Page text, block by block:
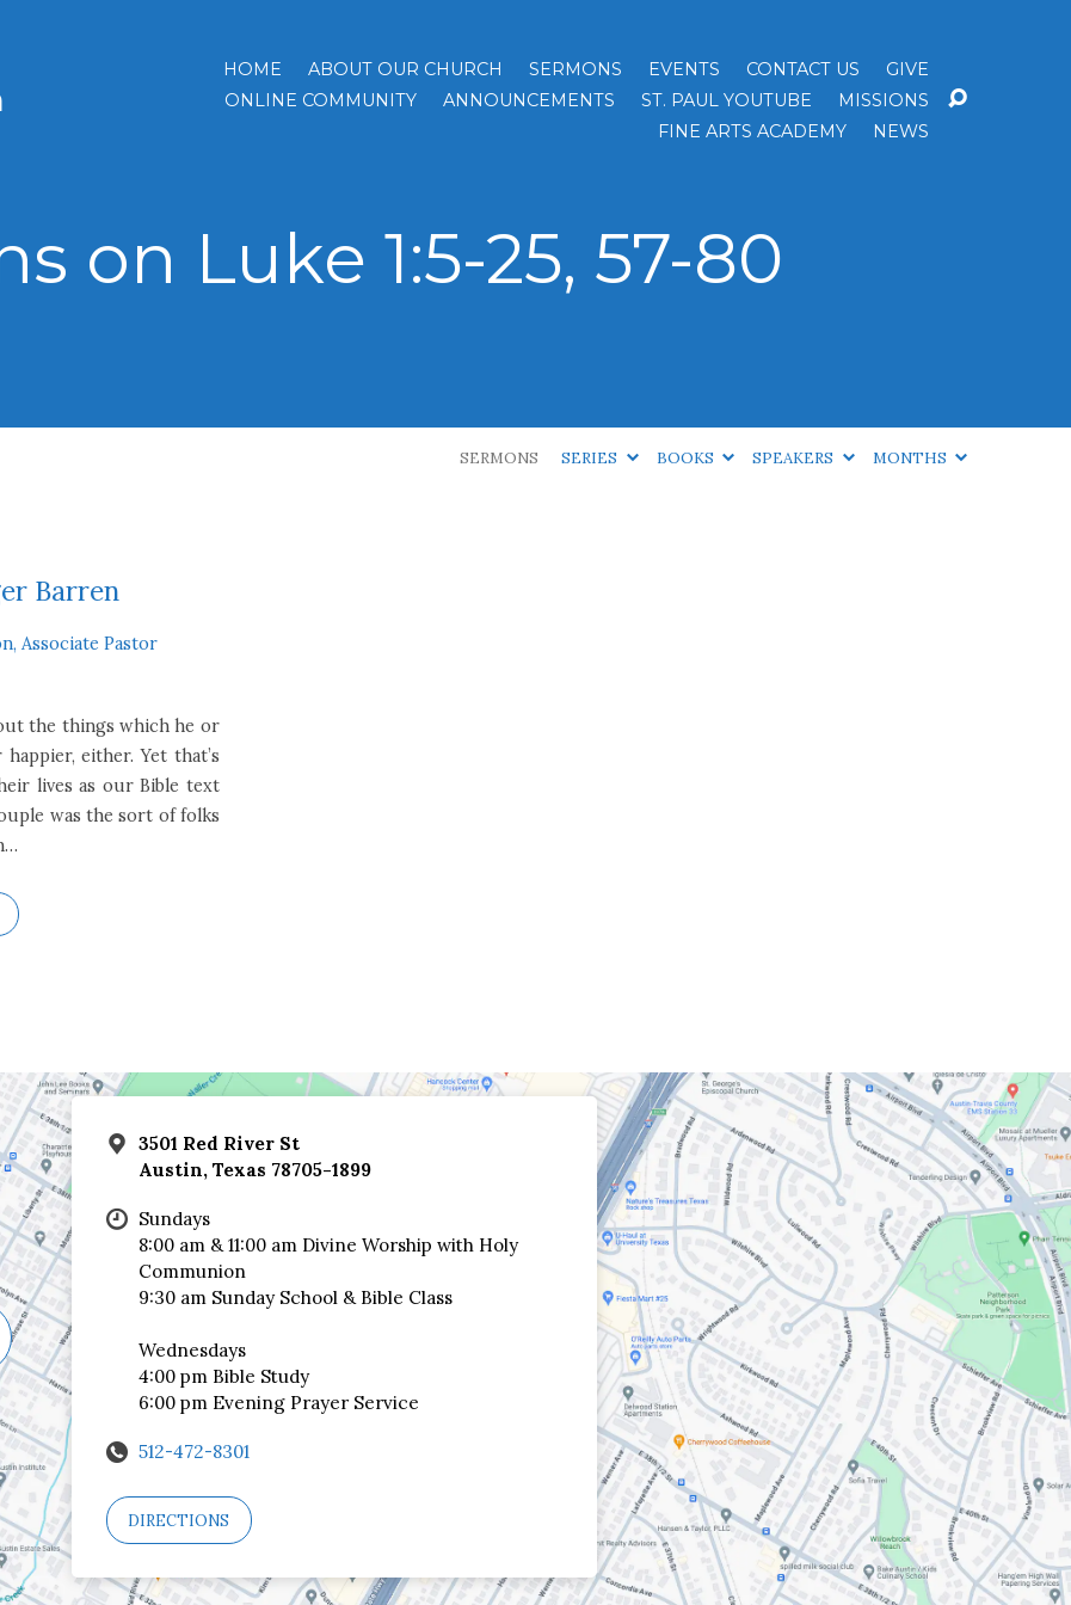
HOME ABOUT OUR CHURCH SERMONS EVENTS CONTACT US
GIVE
ONLINE COMMUNITY
ANNOUNCEMENTS ST. PAUL YOUTUBE
MISSIONS
FINE ARTS ACADEMY
NEWS
on Luke 1:5-25, 57-80
SERMONS SERIES BOOKS SPEAKERS MONTHS
Barren
Associate Pastor
the things which he or
either. Yet that’s
lives as our Bible text
was the sort of folks
3501 Red River St
Austin, Texas 78705-1899
Sundays
8:00 am & 11:00 am Divine Worship with Holy
Communion
9:30 am Sunday School & Bible Class
Wednesdays
4:00 pm Bible Study
6:00 pm Evening Prayer Service
512-472-8301
DIRECTIONS